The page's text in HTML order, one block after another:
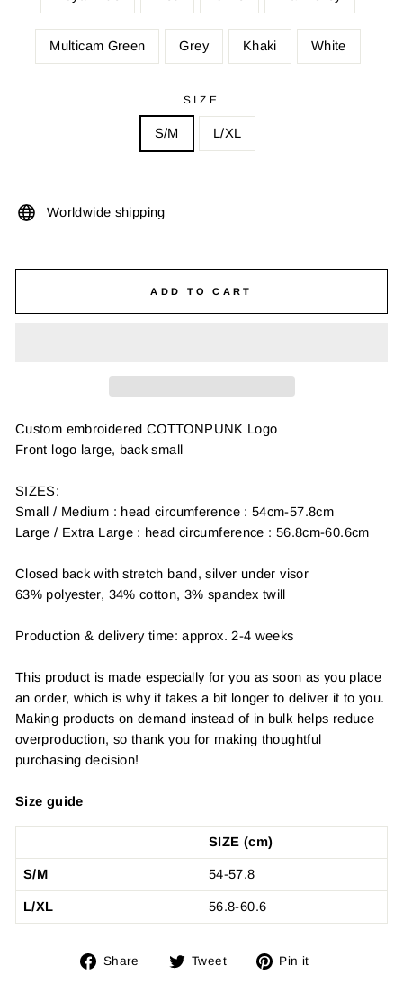
Multicam Green Grey Khaki White
SIZE
S/M L/XL
Worldwide shipping
ADD TO CART
Custom embroidered COTTONPUNK Logo
Front logo large, back small
SIZES:
Small / Medium : head circumference : 54cm-57.8cm
Large / Extra Large : head circumference : 56.8cm-60.6cm
Closed back with stretch band, silver under visor
63% polyester, 34% cotton, 3% spandex twill
Production & delivery time: approx. 2-4 weeks
This product is made especially for you as soon as you place
an order, which is why it takes a bit longer to deliver it to you.
Making products on demand instead of in bulk helps reduce
overproduction, so thank you for making thoughtful
purchasing decision!
Size guide
SIZE (cm)
S/M 54-57.8
L/XL 56.8-60.6
Share
Share Tweet
Tweet Pin it